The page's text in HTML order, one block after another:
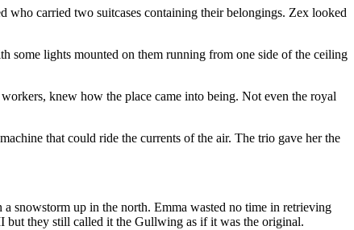
who carried two suitcases containing their belongings. Zex looked
some lights mounted on them running from one side of the ceiling
knew how the place came into being. Not even the royal
that could ride the currents of the air. The trio gave her the
snowstorm up in the north. Emma wasted no time in retrieving
but they still called it the Gullwing as if it was the original.